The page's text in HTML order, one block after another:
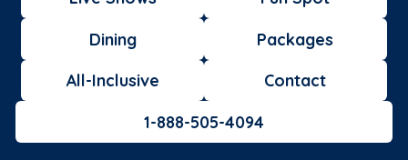
Dining Packages
All-Inclusive Contact
1-888-505-4094